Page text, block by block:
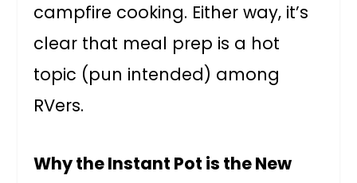
campfire cooking. Either way, it’s
clear that meal prep is a hot
topic (pun intended) among
RVers.
Why the Instant Pot is the New